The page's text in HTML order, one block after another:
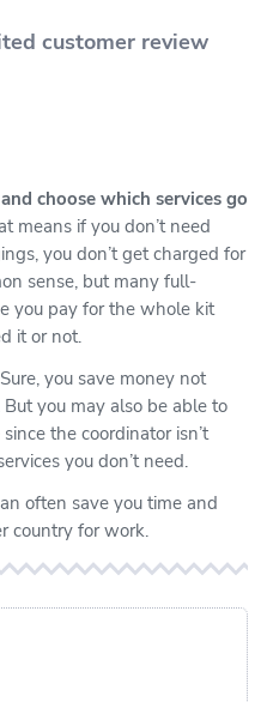
customer review
choose which services go
means if you don’t need
you don’t get charged for
sense, but many full-
you pay for the whole kit
it or not.
you save money not
you may also be able to
the coordinator isn’t
you don’t need.
often save you time and
country for work.